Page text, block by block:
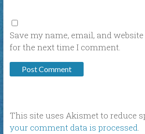
Save my name, email, and
for the next time I comment.
This site uses Akismet to reduce
your comment data is processed.